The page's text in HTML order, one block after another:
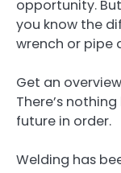
opportunity.
you know the
wrench or pipe
Get an
There’s
future in order.
Welding has